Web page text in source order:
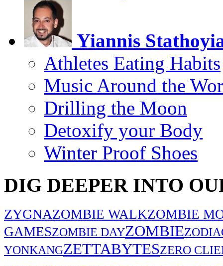
Yiannis
Athletes Eating Habits
Music Around the
Drilling the Moon
Detoxify your Body
Winter Proof Shoes
DIG DEEPER INTO
ZYGNAZOMBIE WALKZOMBIE
GAMESZOMBIE DAYZOMBIE
YONKANGZETTABYTESZERO